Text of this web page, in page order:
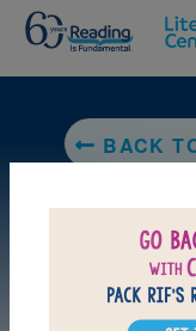
BACK TO